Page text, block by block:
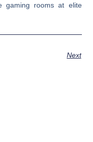
gaming rooms at elite
Next